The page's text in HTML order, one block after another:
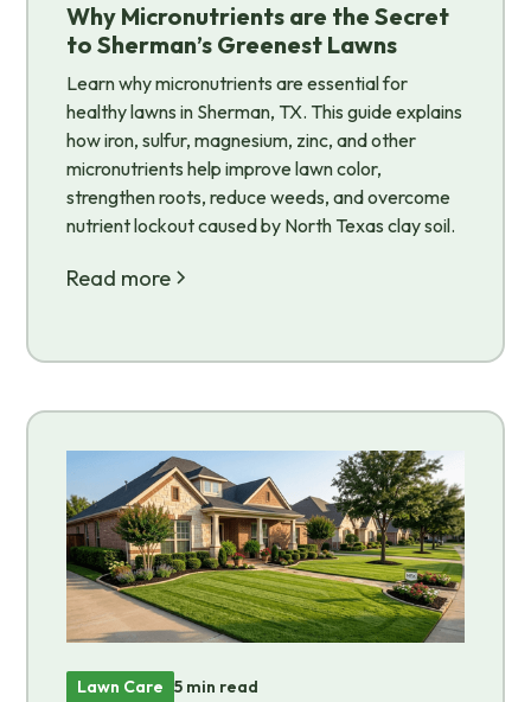
Why Micronutrients are the Secret
to Sherman’s Greenest Lawns
Learn why micronutrients are essential for
healthy lawns in Sherman, TX. This guide explains
how iron, sulfur, magnesium, zinc, and other
micronutrients help improve lawn color,
strengthen roots, reduce weeds, and overcome
nutrient lockout caused by North Texas clay soil.
Read more
Lawn Care 5 min read